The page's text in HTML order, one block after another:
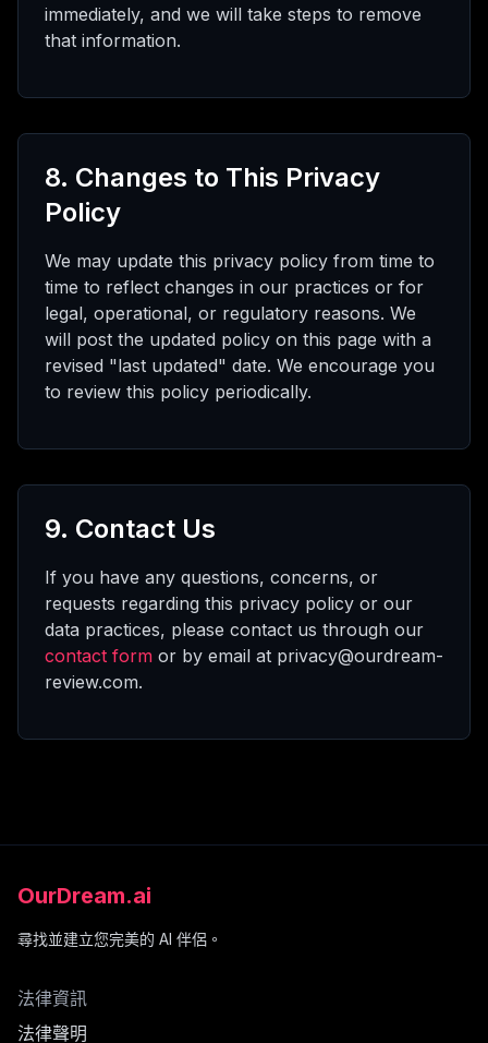
immediately, and we will take steps to remove
that information.
8. Changes to This Privacy
Policy
We may update this privacy policy from time to
time to reflect changes in our practices or for
legal, operational, or regulatory reasons. We
will post the updated policy on this page with a
revised "last updated" date. We encourage you
to review this policy periodically.
9. Contact Us
If you have any questions, concerns, or
requests regarding this privacy policy or our
data practices, please contact us through our
contact form or by email at privacy@ourdream-
review.com.
OurDream.ai
尋找並建立您完美的 AI 伴侶。
法律資訊
法律聲明